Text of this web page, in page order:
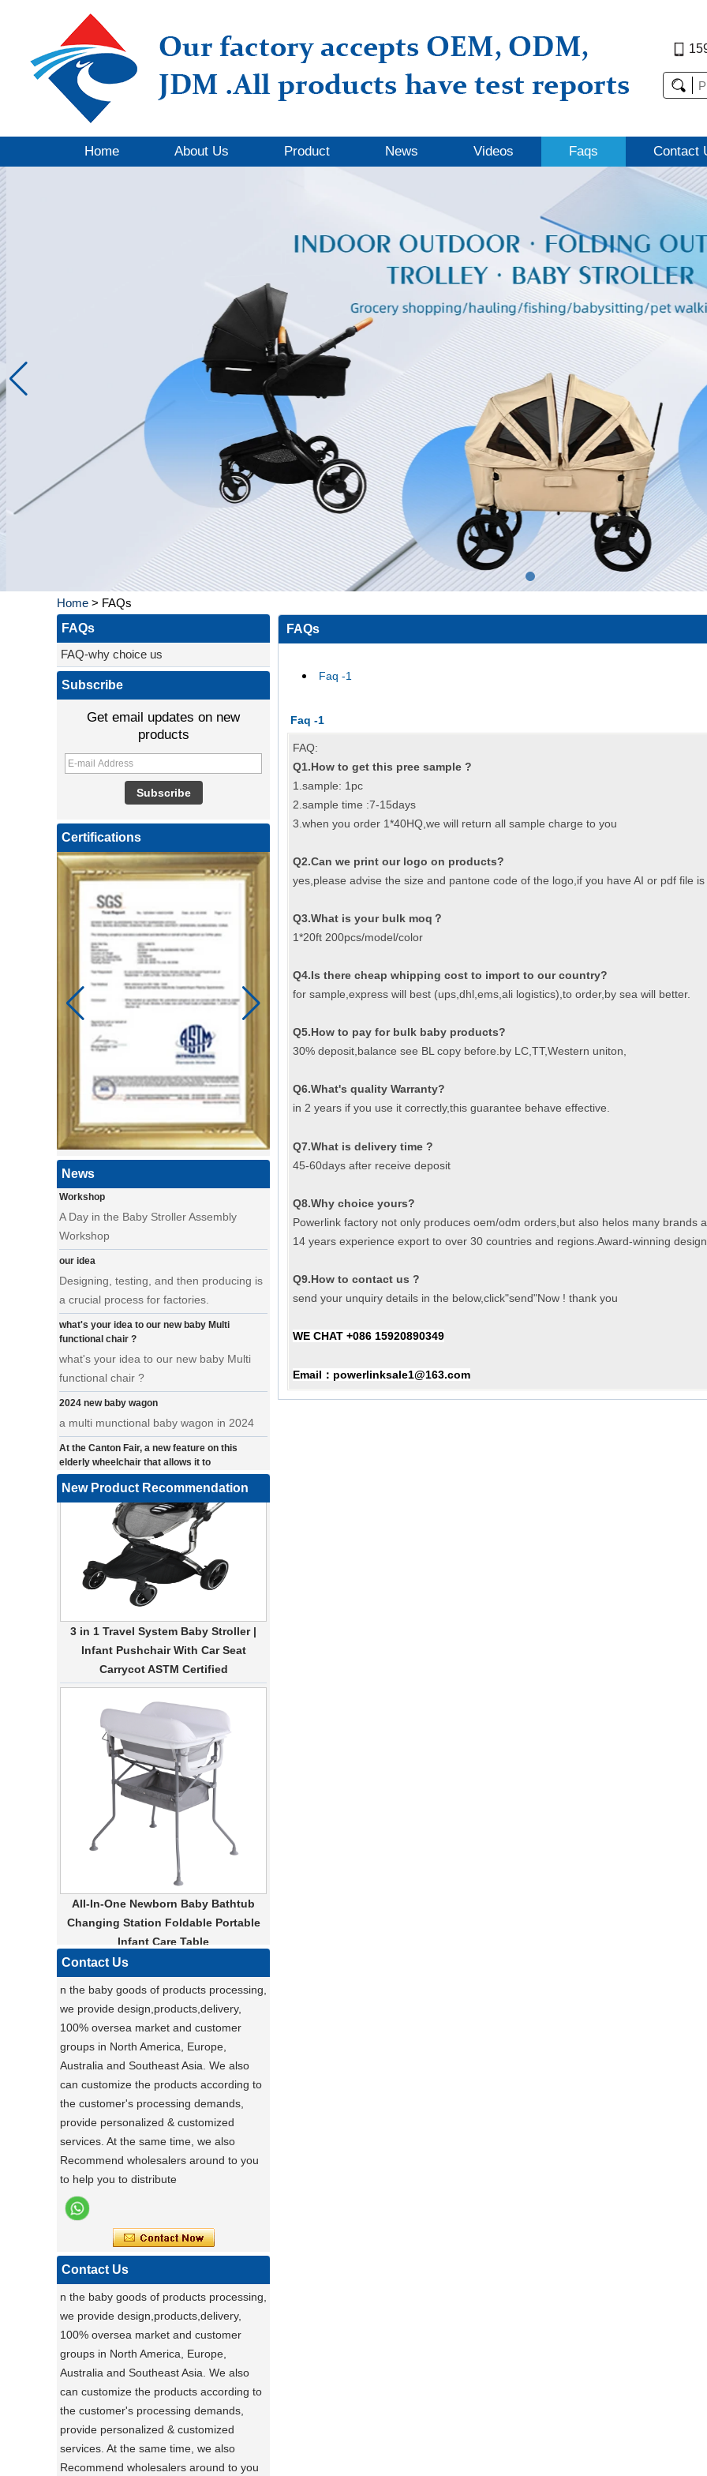
Home About Us Product News Videos Faqs Contact
Home > FAQs
FAQs
FAQ-why choice us
Subscribe
Get email updates on new
products
Certifications
News
a day of a seamster at powerlink baby
products factory
Using a sewing machine and other tools
to make a wonderful baby goods .
Workshop
A Day in the Baby Stroller Assembly
Workshop
our idea
Designing, testing, and then producing is
a crucial process for factories.
what's your idea to our new baby Multi
functional chair ?
what's your idea to our new baby Multi
functional chair ?
2024 new baby wagon
a multi munctional baby wagon in 2024
At the Canton Fair, a new feature on this
elderly wheelchair that allows it to
automatically make turns.
a wonderfold design in canton fair, our
baby wagon ,from canton fair no far to
our factory .
Where can we go with baby scarves on our
backs
a multi-functional pet stroller for twins
• Introducing our latest design - a multi-
functional pet stroller that is both stylish
and adorable. This pet stroller features a
large built-in space for your furry friend,
secure ride. The 360-degree view allows
your pet to enjoy the scenery while on the
go, and the stroller can easily be
converted into a carrier for added
convenience. Whether you’re taking your
pet for a leisurely stroll around the
neighborhood or heading out for a day of
shopping, this pet stroller is the perfect
solution for pet owners on the go. With its
sleek design and practical features, you
and your pet will both love the
convenience and comfort that this pet
stroller provides. Don’t settle for a basic
pet carrier - upgrade to our multi-
functional pet stroller and give your pet
the ride of their life!
Darling ,a canton fair after with a nice plant
carton fair with many goods on it
Factory Ensures Top Quality with Rigorous
Product Testing
Zhongshan Powerlink Baby Products
ensures exceptional quality by conducting
rigorous testing on all items. Each
product is thoroughly evaluated for
performance, durability, and functionality.
This stringent process guarantees only
the highest standards reach customers.
Potential clients are encouraged to
experience our reliable products, knowing
they have been meticulously tested. For
details, visit our website or contact us
directly.
a day of a seamster at powerlink baby
products factory
Using a sewing machine and other tools
to make a wonderful baby goods .
A Day in the Baby Stroller Assembly
Workshop
A Day in the Baby Stroller Assembly
New Product Recommendation
Infant Pushchair With Car Seat
Carrycot ASTM Certified
All-In-One Newborn Baby Bathtub
Changing Station Foldable Portable
Infant Care Table
Stable Steel Frame Foldable Baby
Bath Changing Table, All-in-One
Portable Foldable Baby Bathtub
Changing Table, Stable Steel Support
Infant Care Station For Home Use
Contact Us
n the baby goods of products processing,
we provide design,products,delivery,
100% oversea market and customer
groups in North America, Europe,
Australia and Southeast Asia. We also
can customize the products according to
the customer's processing demands,
provide personalized & customized
services. At the same time, we also
Recommend wholesalers around to you
to help you to distribute
Contact Us
n the baby goods of products processing,
we provide design,products,delivery,
100% oversea market and customer
groups in North America, Europe,
Australia and Southeast Asia. We also
can customize the products according to
the customer's processing demands,
provide personalized & customized
services. At the same time, we also
Recommend wholesalers around to you
FAQs
Faq -1
Faq -1
FAQ:
Q1.How to get this pree sample ?
1.sample: 1pc
2.sample time :7-15days
3.when you order 1*40HQ,we will return all sample charge to you
Q2.Can we print our logo on products?
yes,please advise the size and pantone code of the logo,if you have AI or pdf file is
Q3.What is your bulk moq？
1*20ft 200pcs/model/color
Q4.Is there cheap whipping cost to import to our country?
for sample,express will best (ups,dhl,ems,ali logistics),to order,by sea will better.
Q5.How to pay for bulk baby products?
30% deposit,balance see BL copy before.by LC,TT,Western uniton,
Q6.What's quality Warranty?
in 2 years if you use it correctly,this guarantee behave effective.
Q7.What is delivery time ?
45-60days after receive deposit
Q8.Why choice yours?
Powerlink factory not only produces oem/odm orders,but also helos many brands
14 years experience export to over 30 countries and regions.Award-winning
Q9.How to contact us ?
send your unquiry details in the below,click"send"Now ! thank you
WE CHAT +086 15920890349
Email ： powerlinksale1@163.com